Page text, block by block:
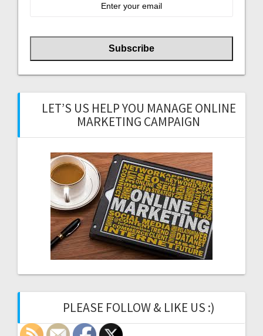
LET’S US HELP YOU MANAGE ONLINE
MARKETING CAMPAIGN
PLEASE FOLLOW & LIKE US :)